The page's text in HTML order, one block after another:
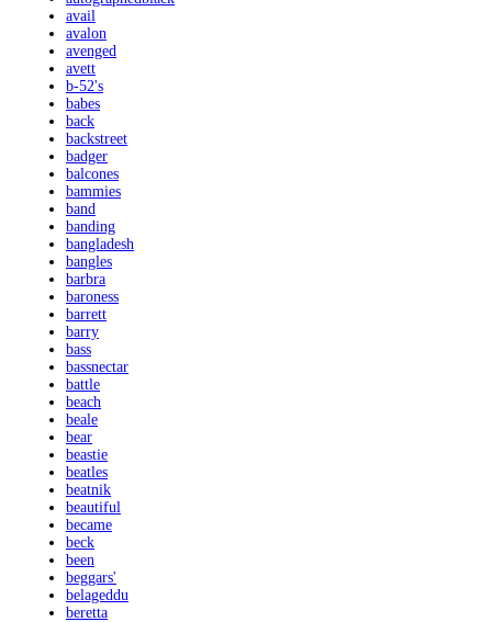
avail
avalon
avenged
avett
b-52's
babes
back
backstreet
badger
balcones
bammies
band
banding
bangladesh
bangles
barbra
baroness
barrett
barry
bass
bassnectar
battle
beach
beale
bear
beastie
beatles
beatnik
beautiful
became
beck
been
beggars'
belageddu
beretta